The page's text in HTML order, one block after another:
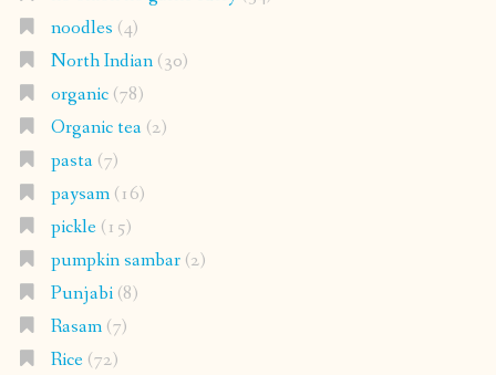
noodles (4)
North Indian(30)
organic(78)
Organic tea(2)
pasta(7)
paysam(16)
pickle(15)
pumpkin sambar(2)
Punjabi(8)
Rasam(7)
Rice(72)